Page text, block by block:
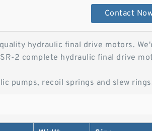
Contact
hydraulic final drive motors.
2 complete hydraulic final drive
pumps, recoil springs and slew
Parts provides new, reman, and